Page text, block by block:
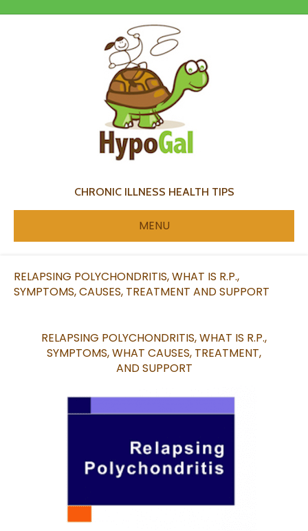
CHRONIC ILLNESS HEALTH TIPS
MENU
RELAPSING POLYCHONDRITIS, WHAT IS R.P.,
SYMPTOMS, CAUSES, TREATMENT AND SUPPORT
RELAPSING POLYCHONDRITIS, WHAT IS R.P.,
SYMPTOMS, WHAT CAUSES, TREATMENT,
ANDSUPPORT